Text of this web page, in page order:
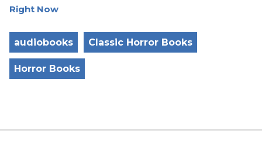
Right Now
audiobooks Classic Horror Books
Horror Books